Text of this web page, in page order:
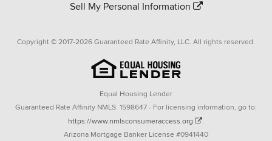
Sell My Personal Information
Copyright © 2017-2026 Guaranteed Rate Affinity, LLC. All rights reserved.
Equal Housing Lender
Guaranteed Rate Affinity NMLS: 1598647 - For licensing information, go to:
https://www.nmlsconsumeraccess.org
.
Arizona Mortgage Banker License #0941440